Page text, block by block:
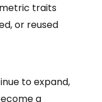
traits
or reused
to expand,
a